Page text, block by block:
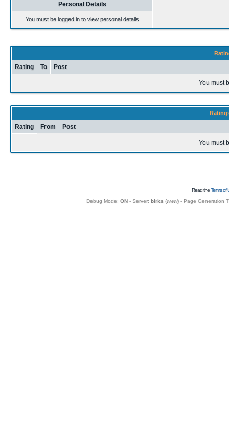
Personal Details
You must be logged in to view personal details
Rating To Post
You must
Rating From Post
You must
Read theTerms of
Debug Mode: ON- Server: birks (www) - Page Generation